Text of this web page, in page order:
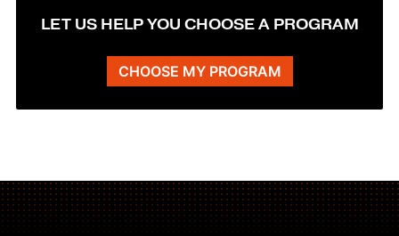
LET US HELP YOU CHOOSE A PROGRAM
CHOOSE MY PROGRAM